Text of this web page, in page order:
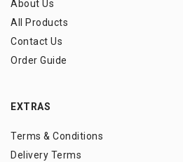
About Us
All Products
Contact Us
Order Guide
EXTRAS
Terms & Conditions
Delivery Terms